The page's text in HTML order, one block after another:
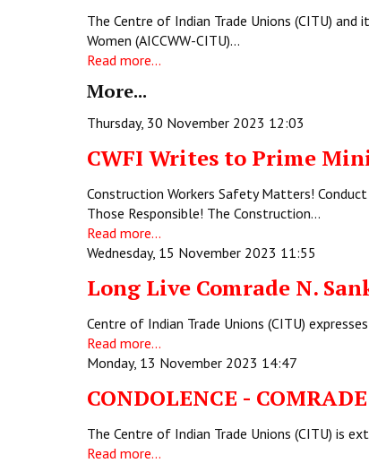
The Centre of Indian Trade Unions (CITU)
Women (AICCWW-CITU)…
Read more...
More...
Thursday, 30 November 2023 12:03
CWFI Writes to Prime
Construction Workers Safety Matters!
Those Responsible! The Construction…
Read more...
Wednesday, 15 November 2023 11:55
Long Live Comrade N.
Centre of Indian Trade Unions (CITU)
Read more...
Monday, 13 November 2023 14:47
CONDOLENCE -
The Centre of Indian Trade Unions (CITU) is
Read more...